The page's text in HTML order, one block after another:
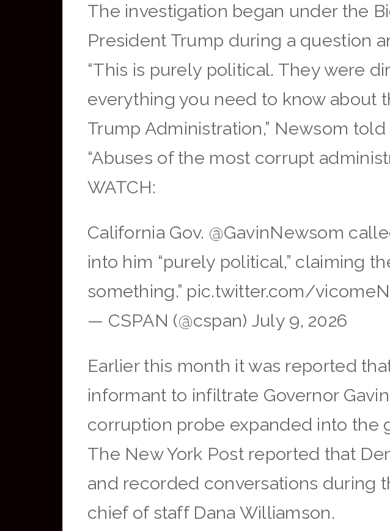
The investigation began under the
President Trump during a question
“This is purely political. They were
everything you need to know about
Trump Administration,” Newsom
“Abuses of the most corrupt
WATCH:
California Gov. @GavinNewsom
into him “purely political,” claiming
something.” pic.twitter.com/
— CSPAN (@cspan) July 9, 2026
Earlier this month it was reported
informant to infiltrate Governor
corruption probe expanded into the
The New York Post reported that
and recorded conversations during
chief of staff Dana Williamson.